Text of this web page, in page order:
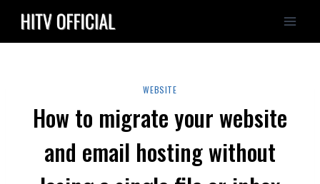
content
WEBSITE
How to migrate your website
and email hosting without